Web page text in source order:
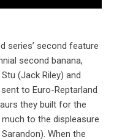
series’ second feature
second banana,
(Jack Riley) and
to Euro-Reptarland
they built for the
to the displeasure
When the